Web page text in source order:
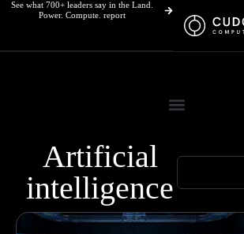
SkipSee what 700+ leaders say in the Land.
Power. Compute. report
Artificial
intelligence
PagePagePagePagePagePagePage